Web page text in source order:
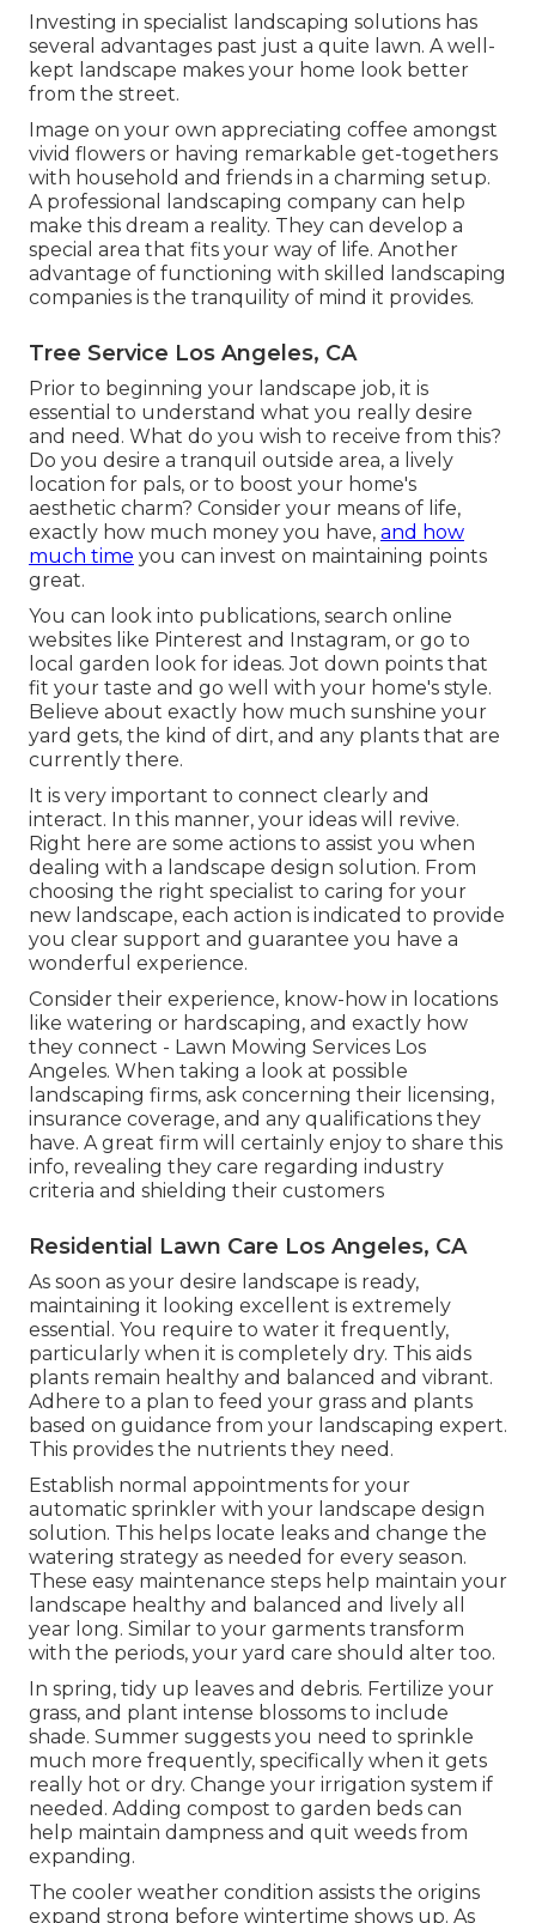
Investing in specialist landscaping solutions has
several advantages past just a quite lawn. A well-
kept landscape makes your home look better
from the street.
Image on your own appreciating coffee amongst
vivid flowers or having remarkable get-togethers
with household and friends in a charming setup.
A professional landscaping company can help
make this dream a reality. They can develop a
special area that fits your way of life. Another
advantage of functioning with skilled landscaping
companies is the tranquility of mind it provides.
Tree Service Los Angeles, CA
Prior to beginning your landscape job, it is
essential to understand what you really desire
and need. What do you wish to receive from this?
Do you desire a tranquil outside area, a lively
location for pals, or to boost your home's
aesthetic charm? Consider your means of life,
exactly how much money you have, and how
much time you can invest on maintaining points
great.
You can look into publications, search online
websites like Pinterest and Instagram, or go to
local garden look for ideas. Jot down points that
fit your taste and go well with your home's style.
Believe about exactly how much sunshine your
yard gets, the kind of dirt, and any plants that are
currently there.
It is very important to connect clearly and
interact. In this manner, your ideas will revive.
Right here are some actions to assist you when
dealing with a landscape design solution. From
choosing the right specialist to caring for your
new landscape, each action is indicated to provide
you clear support and guarantee you have a
wonderful experience.
Consider their experience, know-how in locations
like watering or hardscaping, and exactly how
they connect - Lawn Mowing Services Los
Angeles. When taking a look at possible
landscaping firms, ask concerning their licensing,
insurance coverage, and any qualifications they
have. A great firm will certainly enjoy to share this
info, revealing they care regarding industry
criteria and shielding their customers
Residential Lawn Care Los Angeles, CA
As soon as your desire landscape is ready,
maintaining it looking excellent is extremely
essential. You require to water it frequently,
particularly when it is completely dry. This aids
plants remain healthy and balanced and vibrant.
Adhere to a plan to feed your grass and plants
based on guidance from your landscaping expert.
This provides the nutrients they need.
Establish normal appointments for your
automatic sprinkler with your landscape design
solution. This helps locate leaks and change the
watering strategy as needed for every season.
These easy maintenance steps help maintain your
landscape healthy and balanced and lively all
year long. Similar to your garments transform
with the periods, your yard care should alter too.
In spring, tidy up leaves and debris. Fertilize your
grass, and plant intense blossoms to include
shade. Summer suggests you need to sprinkle
much more frequently, specifically when it gets
really hot or dry. Change your irrigation system if
needed. Adding compost to garden beds can
help maintain dampness and quit weeds from
expanding.
The cooler weather condition assists the origins
expand strong before wintertime shows up. As